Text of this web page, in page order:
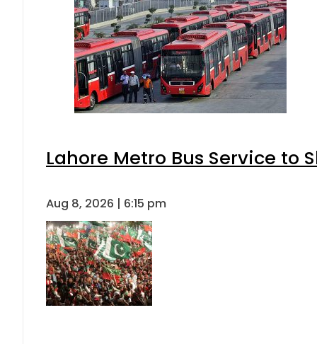
Lahore Metro Bus Service to
Aug 8, 2026 | 6:15 pm